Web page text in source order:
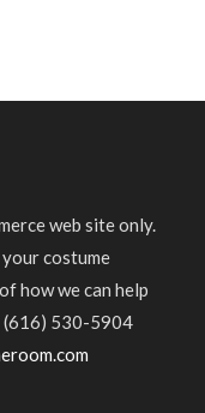
web site only.
costume
how we can help
(616) 530-5904